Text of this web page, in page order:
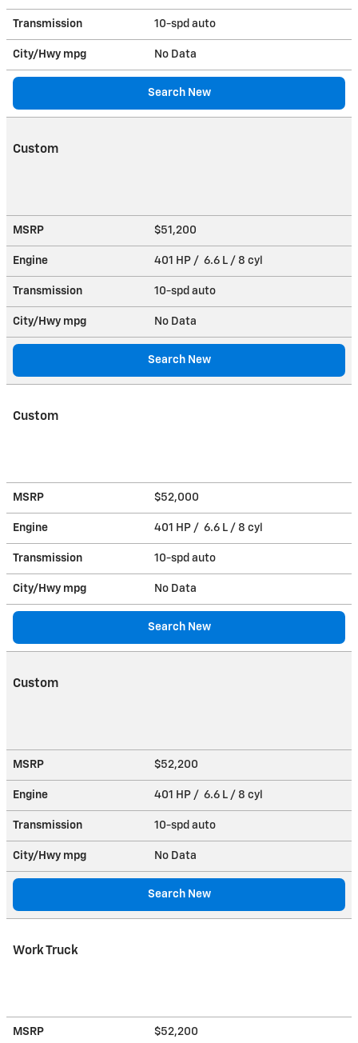
Transmission 10-spd auto
City/Hwy mpg No Data
Search New
Custom
MSRP $51,200
Engine 401 HP / 6.6 L / 8 cyl
Transmission 10-spd auto
City/Hwy mpg No Data
Search New
Custom
MSRP $52,000
Engine 401 HP / 6.6 L / 8 cyl
Transmission 10-spd auto
City/Hwy mpg No Data
Search New
Custom
MSRP $52,200
Engine 401 HP / 6.6 L / 8 cyl
Transmission 10-spd auto
City/Hwy mpg No Data
Search New
Work Truck
MSRP $52,200